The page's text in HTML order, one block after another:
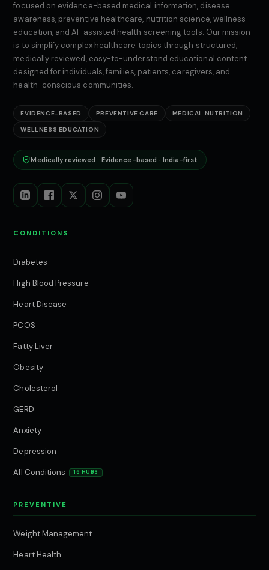
focused on evidence-based medical information, disease
awareness, preventive healthcare, nutrition science, wellness
education, and AI-assisted health screening tools. Our mission
is to simplify complex healthcare topics through structured,
medically reviewed, easy-to-understand educational content
designed for individuals, families, patients, caregivers, and
health-conscious communities.
EVIDENCE-BASED PREVENTIVE CARE MEDICAL NUTRITION
WELLNESS EDUCATION
Medically reviewed · Evidence-based · India-first
CONDITIONS
Diabetes
High Blood Pressure
Heart Disease
PCOS
Fatty Liver
Obesity
Cholesterol
GERD
Anxiety
Depression
All Conditions 16 HUBS
PREVENTIVE
Weight Management
Heart Health